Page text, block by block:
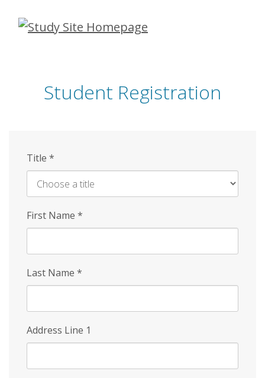
Skip
Student Registration
Title *
First Name *
Last Name *
Address Line 1